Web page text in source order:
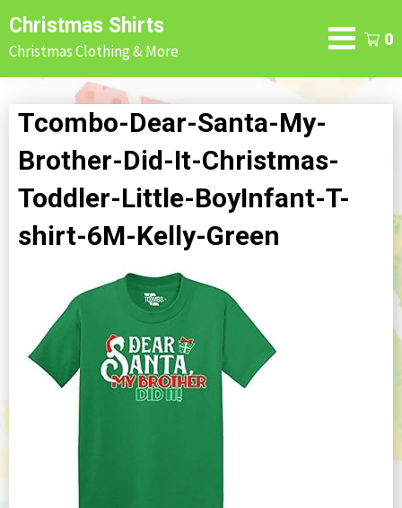
Skip
to
content
Christmas Shirts
Christmas Clothing & More
0
Tcombo-Dear-Santa-My-
Brother-Did-It-Christmas-
Toddler-Little-BoyInfant-T-
shirt-6M-Kelly-Green